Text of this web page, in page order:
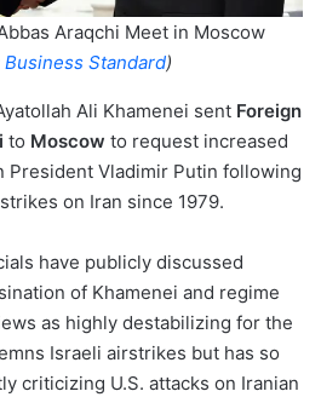
Araqchi Meet in Moscow
Business Standard)
Ali Khamenei sent Foreign
to Moscow to request increased
President Vladimir Putin following
on Iran since 1979.
have publicly discussed
of Khamenei and regime
as highly destabilizing for the
Israeli airstrikes but has so
criticizing U.S. attacks on Iranian